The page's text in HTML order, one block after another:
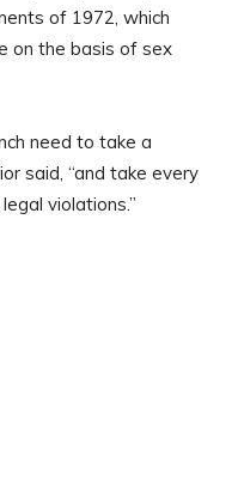
of 1972, which
on the basis of sex
need to take a
said, “and take every
violations.”